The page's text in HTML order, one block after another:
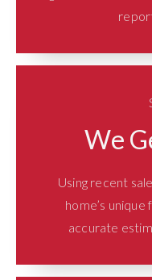
We
Using recent
home’s unique
accurate